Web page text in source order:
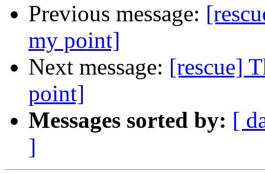
Previous message:
my point]
Next message: [rescue]
point]
Messages sorted by: [
]